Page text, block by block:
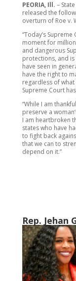
PEORIA, Ill. –
released the
overturn of Roe v.
“Today’s
moment for
and dangerous
protections, and
have seen in
have the right to
regardless of
Supreme Court
“While I am
preserve a
I am heartbroken
states who have
to fight back
that we can to
depend on it.”
Rep. Jehan